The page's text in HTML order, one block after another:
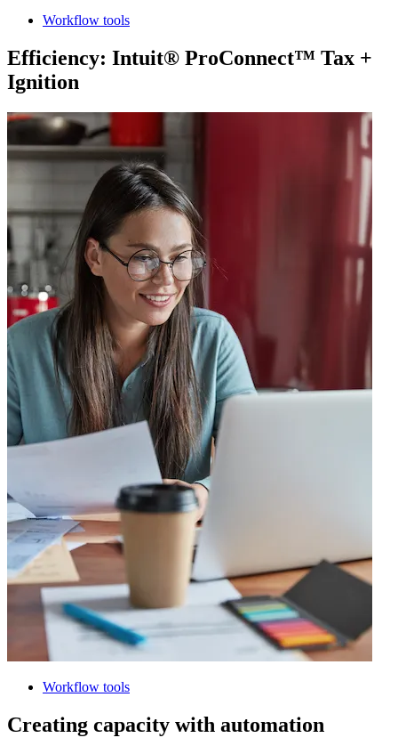
Workflow tools
Efficiency: Intuit® ProConnect™ Tax +
Ignition
Workflow tools
Creating capacity with automation